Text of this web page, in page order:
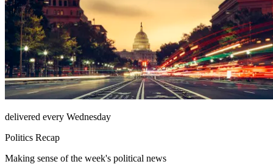
delivered every Wednesday
Politics Recap
Making sense of the week's political news